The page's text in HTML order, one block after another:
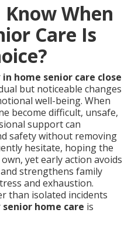
When
Care Is
in home senior care close
but noticeable changes
well-being. When
become difficult, unsafe,
support can
safety without removing
hesitate, hoping the
yet early action avoids
strengthens family
and exhaustion.
than isolated incidents
senior home care is